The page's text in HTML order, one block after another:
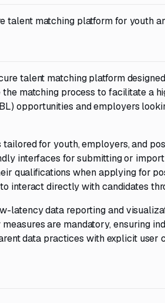
talent matching platform for youth
talent matching platform
matching process to facilitate a
opportunities and employers
for youth, employers, and
interfaces for submitting or
qualifications when applying for
interact directly with candidates
latency data reporting and
are mandatory, ensuring
data practices with explicit user